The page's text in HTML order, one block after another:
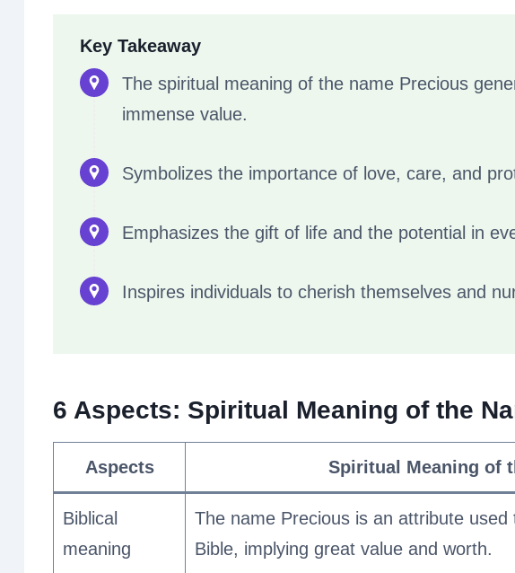
Key Takeaway
The spiritual meaning of the name Precious
immense value.
Symbolizes the importance of love, care, and
Emphasizes the gift of life and the potential in
Inspires individuals to cherish themselves and
6 Aspects: Spiritual Meaning of the
Aspects Spiritual Meaning of
Biblical
meaning
The name Precious is an attribute
Bible, implying great value and worth.